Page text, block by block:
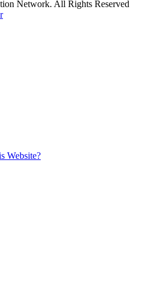
Network. All Rights Reserved
Website?